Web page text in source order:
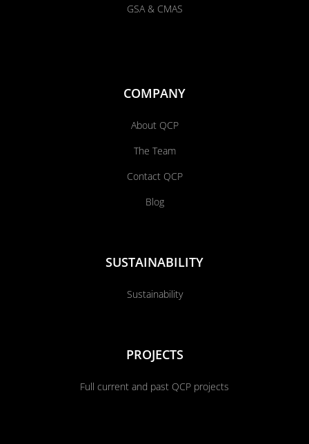
GSA & CMAS
COMPANY
About QCP
The Team
Contact QCP
Blog
SUSTAINABILITY
Sustainability
PROJECTS
Full current and past QCP projects